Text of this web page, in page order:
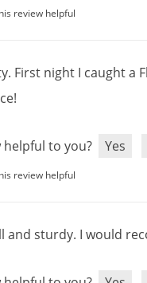
review helpful
. First night I caughta
!
helpful to you? Yes
review helpful
and sturdy. I would